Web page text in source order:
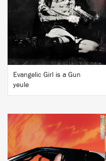
BUY
Evangelic Girl is a Gun
yeule